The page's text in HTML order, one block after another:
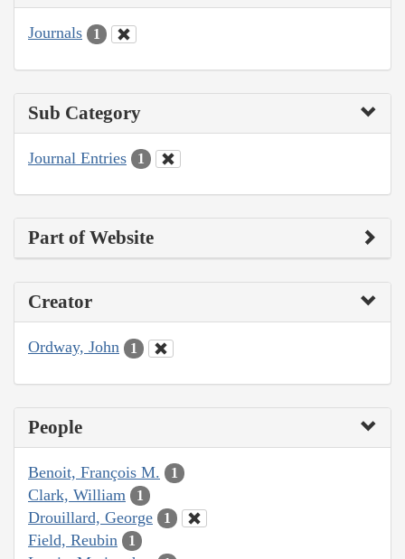
Journals 1
Sub Category
Journal Entries 1
Part of Website
Creator
Ordway, John 1
People
Benoit, François M. 1
Clark, William 1
Drouillard, George 1
Field, Reubin 1